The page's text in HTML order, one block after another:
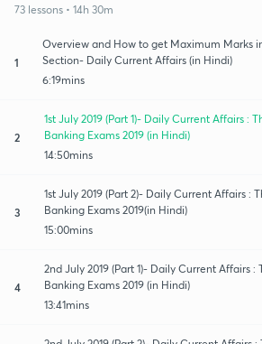
73 lessons • 14h 30m
1
Overview and How to get Maximum Marks
Section- Daily Current Affairs (in Hindi)
6:19mins
2
1st July 2019 (Part 1)- Daily Current Affairs :
Banking Exams 2019 (in Hindi)
14:50mins
3
1st July 2019 (Part 2)- Daily Current Affairs :
Banking Exams 2019(in Hindi)
15:00mins
4
2nd July 2019 (Part 1)- Daily Current Affairs :
Banking Exams 2019 (in Hindi)
13:41mins